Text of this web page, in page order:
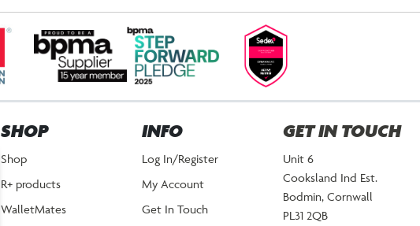
SHOP
Shop
R+ products
WalletMates
INFO
Log In/Register
My Account
Get In Touch
GET IN TOUCH
Unit 6
Cooksland Ind Est.
Bodmin, Cornwall
PL31 2QB